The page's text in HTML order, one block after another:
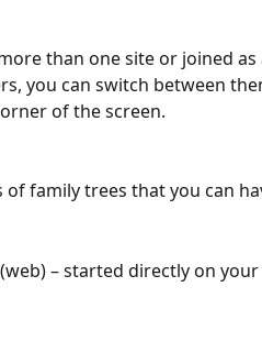
than one site or joined
you can switch between
of the screen.
of family trees that you can
– started directly on